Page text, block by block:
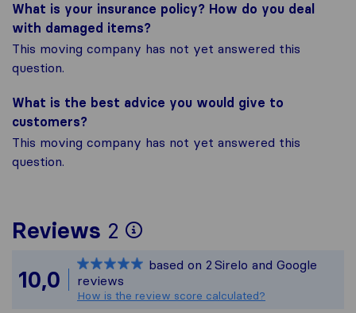
What is your insurance policy? How do you deal
with damaged items?
This moving company has not yet answered this
question.
What is the best advice you would give to
customers?
This moving company has not yet answered this
question.
Reviews 2
To give you the most
All reviews gathered
10,0
based on 2 Sirelo and Google
reviews
How is the review score calculated?